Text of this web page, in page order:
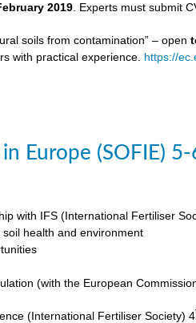
2019 . Experts must submit
soils from contamination” – open
with practical experience. https://
Europe (SOFIE)
with IFS (International Fertiliser
health and environment
(with the European
(International Fertiliser Society) 4